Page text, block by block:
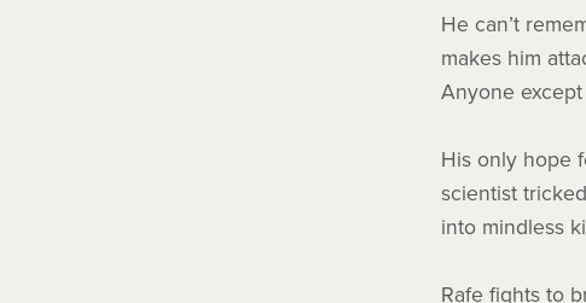
He can’t
makes him
Anyone except
His only hope
scientist
into mindless
Rafe fights to